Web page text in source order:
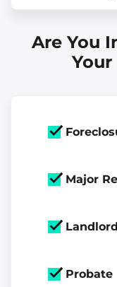
Are You
Major
Probate